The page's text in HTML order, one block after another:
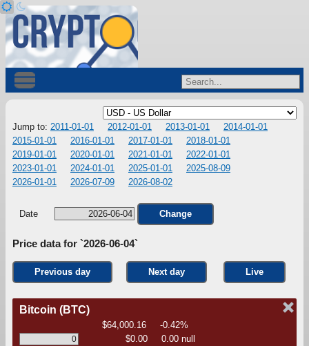
Jump to: 2011-01-01 2012-01-01 2013-01-01
2014-01-01
2015-01-01
2016-01-01 2017-01-01
2018-01-01
2019-01-01
2020-01-01 2021-01-01
2022-01-01
2023-01-01
2024-01-01 2025-01-01
2025-08-09
2026-01-01
2026-07-09 2026-08-02
Date Change
Price data for `2026-06-04`
Previous day Next day Live
Bitcoin (BTC)
$64,000.16
-0.42%
$0.00
0.00 null